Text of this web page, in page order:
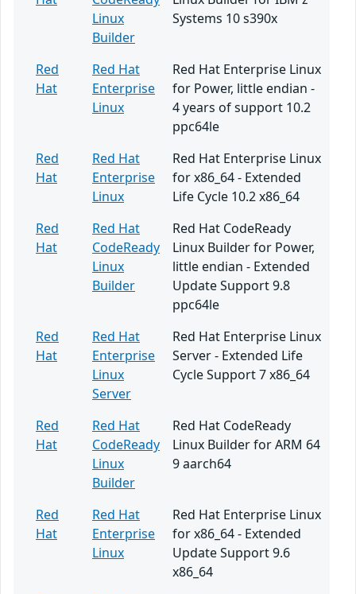
Linux
Builder
Systems 10 s390x
Red
Hat
Red Hat
Enterprise
Linux
Red Hat Enterprise Linux
for Power, little endian -
4 years of support 10.2
ppc64le
Red
Hat
Red Hat
Enterprise
Linux
Red Hat Enterprise Linux
for x86_64 - Extended
Life Cycle 10.2 x86_64
Red
Hat
Red Hat
CodeReady
Linux
Builder
Red Hat CodeReady
Linux Builder for Power,
little endian - Extended
Update Support 9.8
ppc64le
Red
Hat
Red Hat
Enterprise
Linux
Server
Red Hat Enterprise Linux
Server - Extended Life
Cycle Support 7 x86_64
Red
Hat
Red Hat
CodeReady
Linux
Builder
Red Hat CodeReady
Linux Builder for ARM 64
9 aarch64
Red
Hat
Red Hat
Enterprise
Linux
Red Hat Enterprise Linux
for x86_64 - Extended
Update Support 9.6
x86_64